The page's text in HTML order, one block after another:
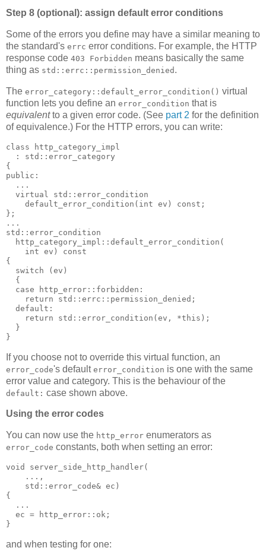
Step 8 (optional): assign default error conditions
Some of the errors you define may have a similar meaning to
the standard's errc error conditions. For example, the HTTP
response code 403 Forbidden means basically the same
thing as std::errc::permission_denied .
The error_category::default_error_condition() virtual
function lets you define an error_condition that is
equivalentto a given error code. (See part 2 for the definition
of equivalence.) For the HTTP errors, you can write:
class http_category_impl
  : std::error_category
{
public:
  ...
  virtual std::error_condition
    default_error_condition(int ev) const;
};
...
std::error_condition
  http_category_impl::default_error_condition(
    int ev) const
{
  switch (ev)
  {
  case http_error::forbidden:
    return std::errc::permission_denied;
  default:
    return std::error_condition(ev, *this);
  }
}
If you choose not to override this virtual function, an
error_code's default error_condition is one with the same
error value and category. This is the behaviour of the
default: case shown above.
Using the error codes
You can now use the http_error enumerators as
error_code constants, both when setting an error:
void server_side_http_handler(
    ...,
    std::error_code& ec)
{
  ...
  ec = http_error::ok;
}
and when testing for one: